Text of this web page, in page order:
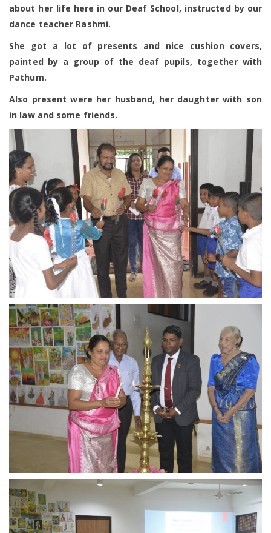
about her life here in our Deaf School, instructed by our
dance teacher Rashmi.
She got a lot of presents and nice cushion covers,
painted by a group of the deaf pupils, together with
Pathum.
Also present were her husband, her daughter with son
in law and some friends.